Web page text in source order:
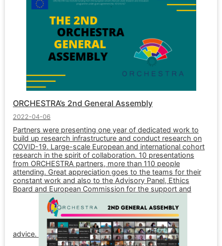
ORCHESTRA’s 2nd General Assembly
2022-04-06
Partners were presenting one year of dedicated work to
build up research infrastructure and conduct research on
COVID-19. Large-scale European and international cohort
research in the spirit of collaboration. 10 presentations
from ORCHESTRA partners, more than 110 people
attending. Great appreciation goes to the teams for their
constant work and also to the Advisory Panel, Ethics
Board and European Commission for the support and
advice.